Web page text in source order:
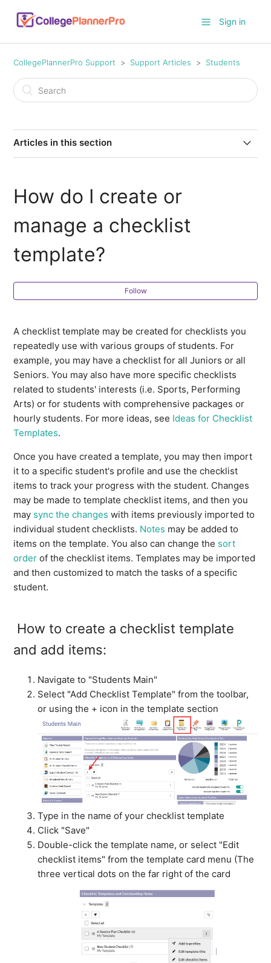
Sign in
CollegePlannerPro Support Support Articles Students
Articles in this section
How to turn on/off the student Conversation feature
How do I track student time worked against an
allocated number of hours?
Ideas for Multi-Student To-Dos
Ideas for Checklist Templates
How do Students indicate their First Choice and
Alternate Choice Majors?
How can I export a list of my clients?
Creating a sample student profile and
CustomCollegePlan account
See more
How do I create or
manage a checklist
template?
Follow
A checklist template may be created for checklists you
repeatedly use with various groups of students. For
example, you may have a checklist for all Juniors or all
Seniors. You may also have more specific checklists
related to students' interests (i.e. Sports, Performing
Arts) or for students with comprehensive packages or
hourly students. For more ideas, see Ideas for Checklist
Templates.
Once you have created a template, you may then import
it to a specific student's profile and use the checklist
items to track your progress with the student. Changes
may be made to template checklist items, and then you
may sync the changeswith items previously imported to
individual student checklists. Notes may be added to
items on the template. You also can change the sort
orderof the checklist items. Templates may be imported
and then customized to match the tasks of a specific
student.
How to create a checklist template
and add items:
Navigate to "Students Main"
Select "Add Checklist Template" from the toolbar,
or using the + icon in the template section
Type in the name of your checklist template
Click "Save"
Double-click the template name, or select "Edit
checklist items" from the template card menu (The
three vertical dots on the far right of the card